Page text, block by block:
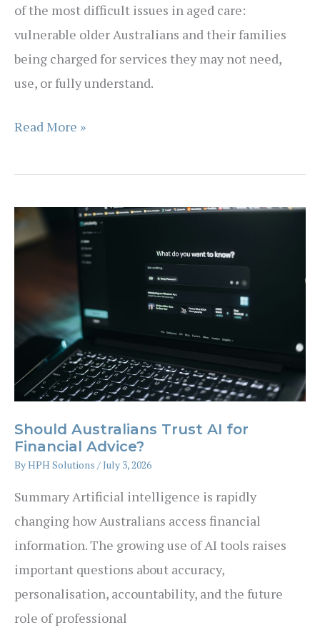
of the most difficult issues in aged care:
vulnerable older Australians and their families
being charged for services they may not need,
use, or fully understand.
Exercising
Aged
Rights
Read More »
Should Australians Trust AI for
Financial Advice?
ByHPH Solutions /July 3, 2026
Summary Artificial intelligence is rapidly
changing how Australians access financial
information. The growing use of AI tools raises
important questions about accuracy,
personalisation, accountability, and the future
role of professional